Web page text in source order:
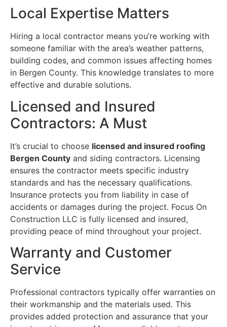
Local Expertise Matters
Hiring a local contractor means you’re working with
someone familiar with the area’s weather patterns,
building codes, and common issues affecting homes
in Bergen County. This knowledge translates to more
effective and durable solutions.
Licensed and Insured
Contractors: A Must
It’s crucial to choose licensed and insured roofing
Bergen County and siding contractors. Licensing
ensures the contractor meets specific industry
standards and has the necessary qualifications.
Insurance protects you from liability in case of
accidents or damages during the project. Focus On
Construction LLC is fully licensed and insured,
providing peace of mind throughout your project.
Warranty and Customer
Service
Professional contractors typically offer warranties on
their workmanship and the materials used. This
provides added protection and assurance that your